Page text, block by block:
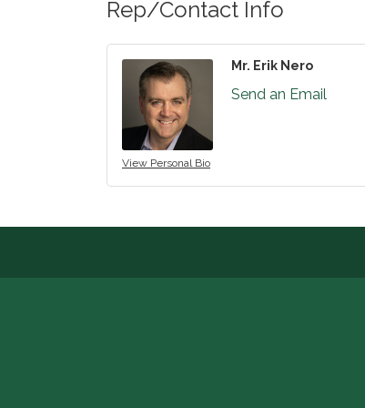
Rep/Contact Info
View Personal Bio
Mr. Erik Nero
Send an Email